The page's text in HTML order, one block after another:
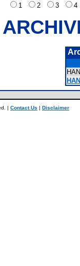
1
2 3
| Contact Us | Disclaimer